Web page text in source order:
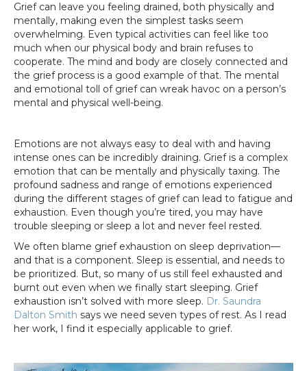
Grief can leave you feeling drained, both physically and
mentally, making even the simplest tasks seem
overwhelming. Even typical activities can feel like too
much when our physical body and brain refuses to
cooperate. The mind and body are closely connected and
the grief process is a good example of that. The mental
and emotional toll of grief can wreak havoc on a person’s
mental and physical well-being.
Emotions are not always easy to deal with and having
intense ones can be incredibly draining. Grief is a complex
emotion that can be mentally and physically taxing. The
profound sadness and range of emotions experienced
during the different stages of grief can lead to fatigue and
exhaustion. Even though you’re tired, you may have
trouble sleeping or sleep a lot and never feel rested.
We often blame grief exhaustion on sleep deprivation—
and that is a component. Sleep is essential, and needs to
be prioritized. But, so many of us still feel exhausted and
burnt out even when we finally start sleeping. Grief
exhaustion isn’t solved with more sleep. Dr. Saundra
Dalton Smith says we need seven types of rest. As I read
her work, I find it especially applicable to grief.